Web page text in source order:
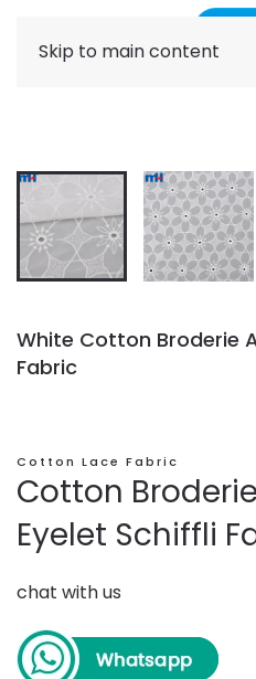
Skip to main content
White Cotton Broderie
Fabric
Cotton Lace Fabric
Cotton
Eyelet Schiffli
chat with us